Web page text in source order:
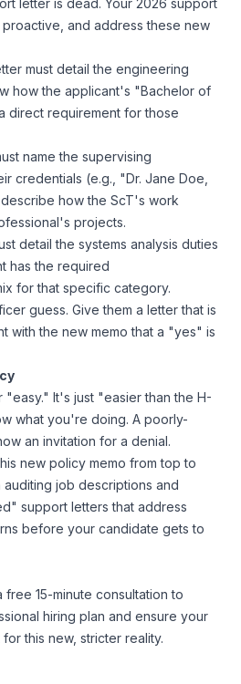
letter is dead. Your 2026 support
and address these new
must detail the engineering
how the applicant's "Bachelor of
direct requirement for those
name the supervising
credentials (e.g., "Dr. Jane Doe,
how the ScT's work
projects.
detail the systems analysis duties
has the required
for that specific category.
guess. Give them a letter that is
with the new memo that a "yes" is
"easy." It's just "easier than the H-
what you're doing. A poorly-
an invitation for a denial.
new policy memo from top to
job descriptions and
support letters that address
before your candidate gets to
free 15-minute consultation to
hiring plan and ensure your
this new, stricter reality.